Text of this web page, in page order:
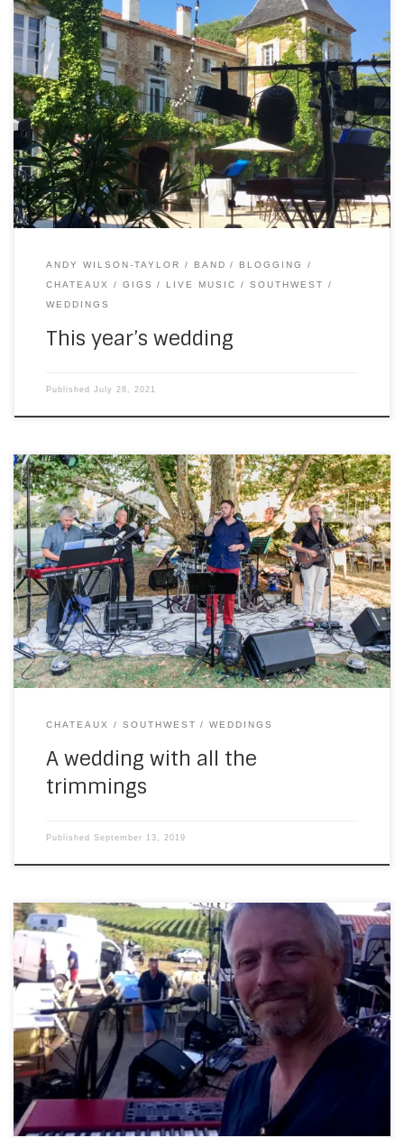
This year, I’ve been Instagramming stories on gig days.
Which means I’ve totally neglected this blog. Back in June,
the band actually got to play a wedding! At a venue we
haven’t played before – Chateau Camp del Saltre. It was
excellent to get out there again, and Andy fronted […]
ANDY WILSON-TAYLOR BAND
BLOGGING
CHATEAUX
GIGS LIVE MUSIC
SOUTHWEST
WEDDINGS
This year’s wedding
Published July 28, 2021
And later that same week, I went to Chateau de la Côte
with SouthWest for a full wedding. To me, that means
playing the ceremony, the drinks party, then the evening
with the band. The ceremony was wonderful, held in
woodland in the chateau grounds. I had to use some […]
CHATEAUX SOUTHWEST WEDDINGS
A wedding with all the
trimmings
Published September 13, 2019
And a couple of days after THAT gig, I went to Chateau
Picon with Purple Rock. This was a kind of soirée gourmand
that you get around here throughout the summer. As will
almost all the gigs I play over the summer, the venue was
beautiful… I shot some video […]